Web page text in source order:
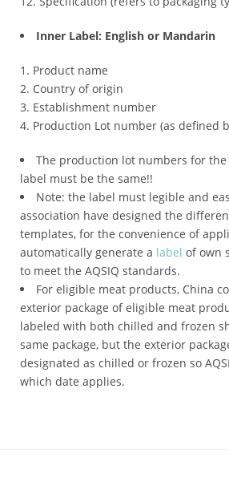
Inner Label: English or Mandarin
Product name
Country of origin
Establishment number
Production Lot number (as defined
The production lot numbers for
label must be the same!!
Note: the label must legible and
association have designed the
templates, for the convenience of
automatically generate a label of own
to meet the AQSIQ standards.
For eligible meat products, China
exterior package of eligible meat
labeled with both chilled and frozen
same package, but the exterior
designated as chilled or frozen so
which date applies.